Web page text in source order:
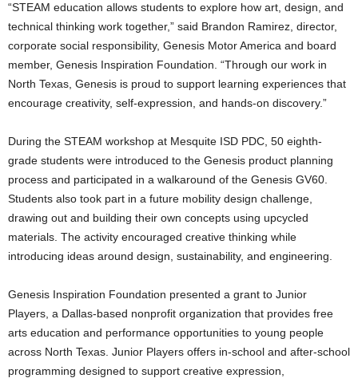
“STEAM education allows students to explore how art, design, and
technical thinking work together,” said Brandon Ramirez, director,
corporate social responsibility, Genesis Motor America and board
member, Genesis Inspiration Foundation. “Through our work in
North Texas, Genesis is proud to support learning experiences that
encourage creativity, self-expression, and hands-on discovery.”
During the STEAM workshop at Mesquite ISD PDC, 50 eighth-
grade students were introduced to the Genesis product planning
process and participated in a walkaround of the Genesis GV60.
Students also took part in a future mobility design challenge,
drawing out and building their own concepts using upcycled
materials. The activity encouraged creative thinking while
introducing ideas around design, sustainability, and engineering.
Genesis Inspiration Foundation presented a grant to Junior
Players, a Dallas-based nonprofit organization that provides free
arts education and performance opportunities to young people
across North Texas. Junior Players offers in-school and after-school
programming designed to support creative expression,